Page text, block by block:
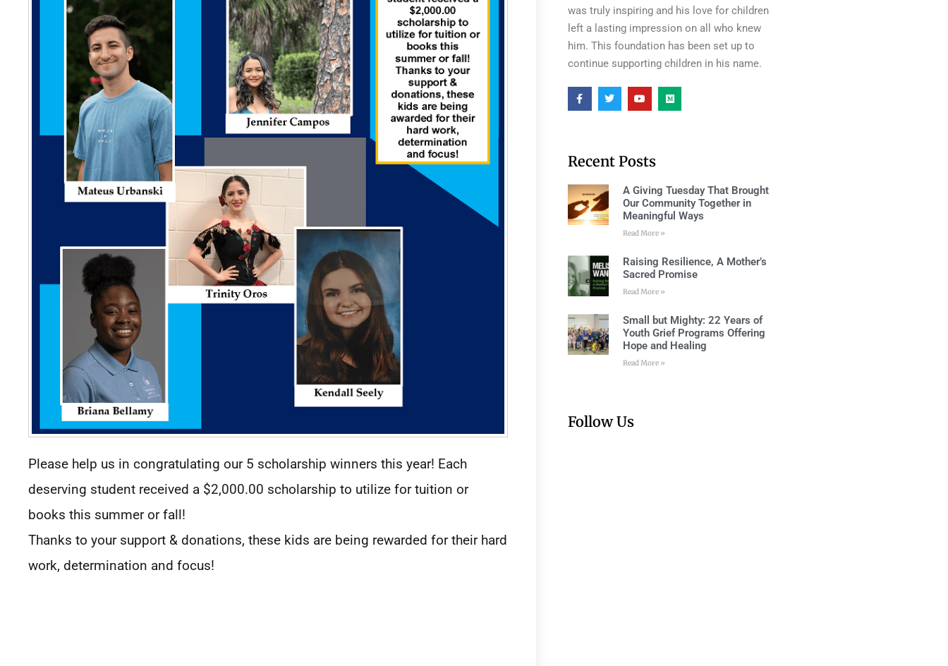
Please help us in congratulating our 5 scholarship winners this year! Each
deserving student received a $2,000.00 scholarship to utilize for tuition or
books this summer or fall!
Thanks to your support & donations, these kids are being rewarded for their hard
work, determination and focus!
was truly inspiring and his love for children
left a lasting impression on all who knew
him. This foundation has been set up to
continue supporting children in his name.
Recent Posts
A Giving Tuesday That Brought
Our Community Together in
Meaningful Ways
Read More »
Raising Resilience, A Mother’s
Sacred Promise
Read More »
Small but Mighty: 22 Years of
Youth Grief Programs Offering
Hope and Healing
Read More »
Follow Us